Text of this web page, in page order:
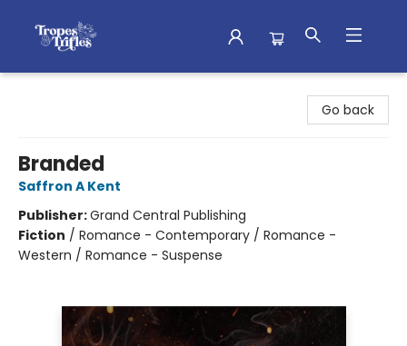
Go back
Branded
Saffron A Kent
Publisher:Grand Central Publishing
Fiction / Romance - Contemporary / Romance -
Western / Romance - Suspense